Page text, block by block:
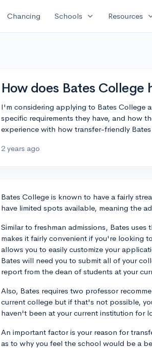
Chancing Schools expand_more Resources
How does Bates
I'm considering applying to Bates College
specific requirements they have, and how
experience with how transfer-friendly Bates
2 years ago
Bates College is known to have a fairly
have limited spots available, meaning the
Similar to freshman admissions, Bates
makes it fairly convenient if you're looking
allows you to easily customize your
Bates will need you to submit all of your
report from the dean of students at your
Also, Bates requires two professor
current college but if that's not possible,
haven't been at your current institution for
An important factor is your reason for
as to why you feel the school would be a